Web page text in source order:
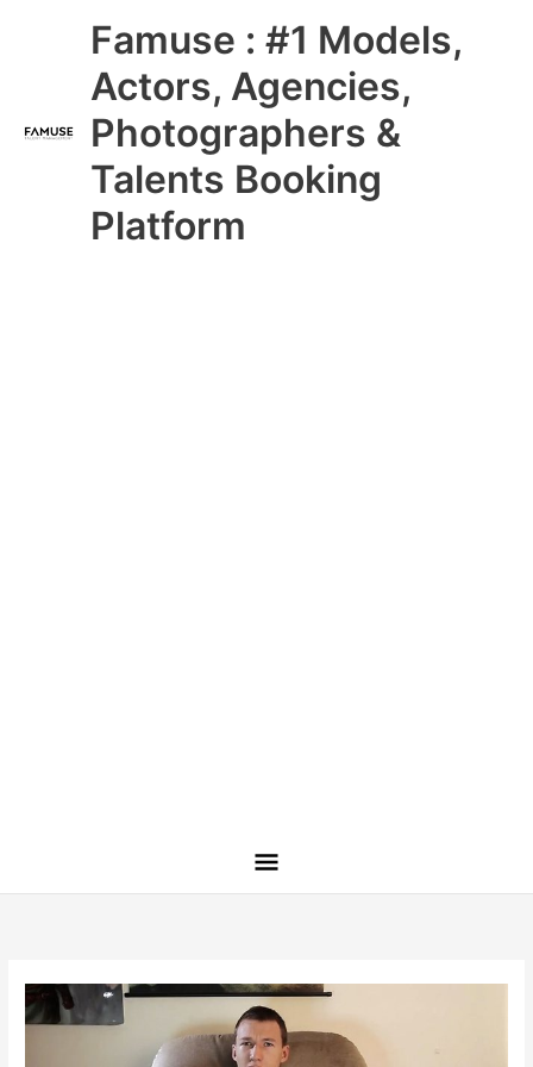
Famuse : #1 Models,
Actors, Agencies,
Photographers &
Talents Booking
Platform
Main
Menu